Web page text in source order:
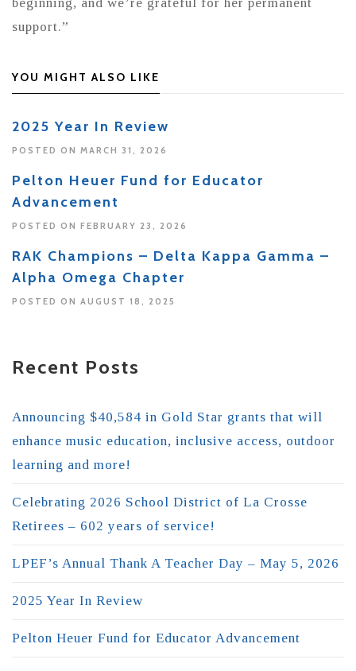
support.”
YOU MIGHT ALSO LIKE
2025 Year In Review
POSTED ON MARCH 31, 2026
Pelton Heuer Fund for Educator
Advancement
POSTED ON FEBRUARY 23, 2026
RAK Champions – Delta Kappa Gamma –
Alpha Omega Chapter
POSTED ON AUGUST 18, 2025
Recent Posts
Announcing $40,584 in Gold Star grants that will
enhance music education, inclusive access, outdoor
learning and more!
Celebrating 2026 School District of La Crosse
Retirees – 602 years of service!
LPEF’s Annual Thank A Teacher Day – May 5, 2026
2025 Year In Review
Pelton Heuer Fund for Educator Advancement